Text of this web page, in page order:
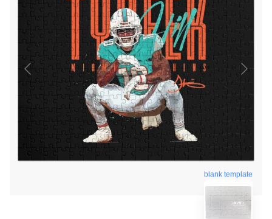
blank template